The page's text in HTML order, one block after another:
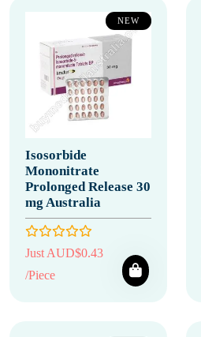
NEW
Isosorbide
Mononitrate
Prolonged Release 30
mg Australia
Just AUD$0.43
/Piece